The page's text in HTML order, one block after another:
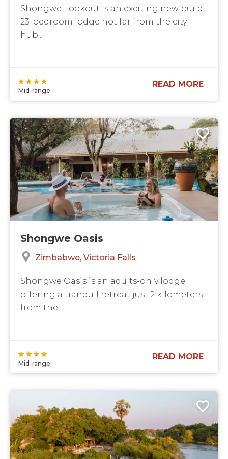
Shongwe Lookout is an exciting new build,
23-bedroom lodge not far from the city
hub...
Mid-range
READ MORE
Shongwe Oasis
Zimbabwe Victoria Falls
Shongwe Oasis is an adults-only lodge
offering a tranquil retreat just 2 kilometers
from the...
Mid-range
READ MORE